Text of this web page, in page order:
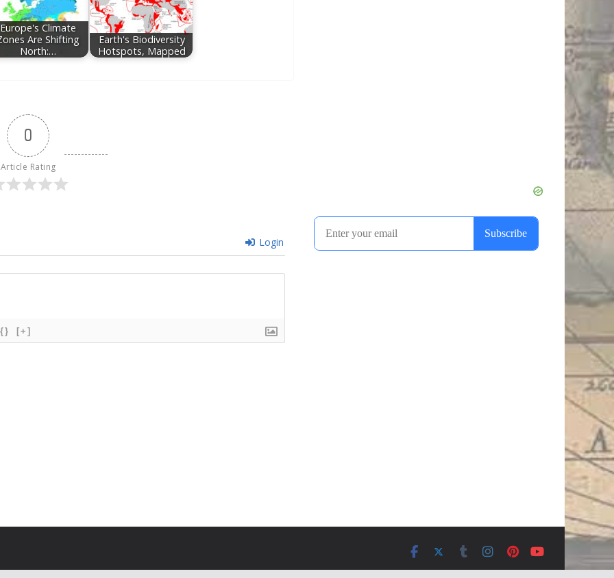
Europe's Climate
Are Shifting
North:…
Earth's Biodiversity
Hotspots, Mapped
0
Article Rating
Login
{} [+]